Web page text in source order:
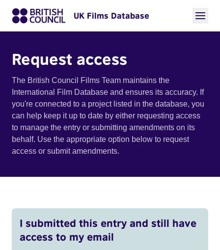
UK Films Database
Request access
The British Council Films Team maintains the
International Film Database and ensures its accuracy. If
you're connected to a project listed in the database, you
can help keep it up to date by either requesting access
to manage the entry or submitting amendments on its
behalf. Use the appropriate option below to request
access or submit amendments.
I submitted this entry and still have
access to my email